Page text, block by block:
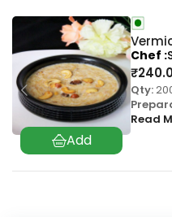
₹
Qty:
Read
Chef